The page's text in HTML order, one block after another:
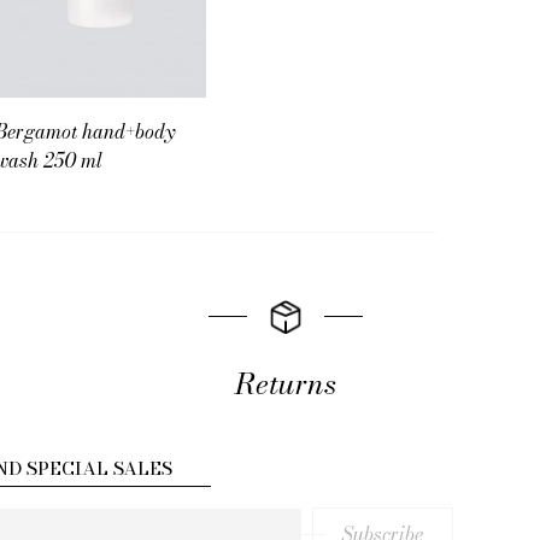
hand+body
250 ml
SPECIAL SALES
Returns